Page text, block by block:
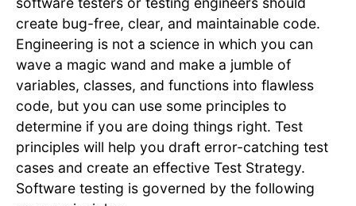
create bug-free, clear, and maintainable code.
Engineering is not a science in which you can
wave a magic wand and make a jumble of
variables, classes, and functions into flawless
code, but you can use some principles to
determine if you are doing things right. Test
principles will help you draft error-catching test
cases and create an effective Test Strategy.
Software testing is governed by the following